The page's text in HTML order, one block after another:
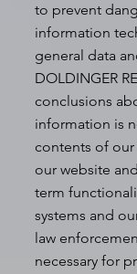
to prevent
information
general data
DOLDINGER
conclusions
information is
contents of
our website
term
systems and
law
necessary for